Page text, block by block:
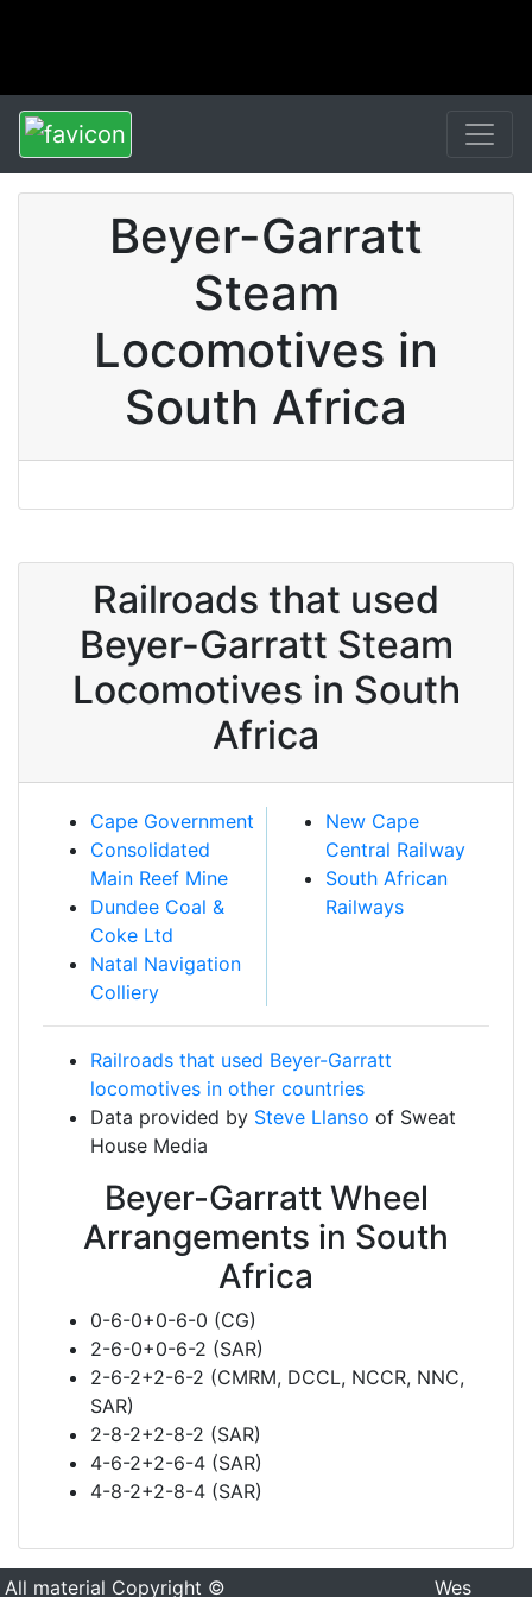
Beyer-Garratt
Steam
Locomotives in
South Africa
Railroads that used
Beyer-Garratt Steam
Locomotives in South
Africa
Cape Government
Consolidated
Main Reef Mine
Dundee Coal &
Coke Ltd
Natal Navigation
Colliery
New Cape
Central Railway
South African
Railways
Railroads that used Beyer-Garratt
locomotives in other countries
Data provided by Steve Llanso of Sweat
House Media
Beyer-Garratt Wheel
Arrangements in South
Africa
0-6-0+0-6-0 (CG)
2-6-0+0-6-2 (SAR)
2-6-2+2-6-2 (CMRM, DCCL, NCCR, NNC,
SAR)
2-8-2+2-8-2 (SAR)
4-6-2+2-6-4 (SAR)
4-8-2+2-8-4 (SAR)
All material Copyright © Wes